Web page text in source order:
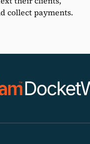
collect payments.